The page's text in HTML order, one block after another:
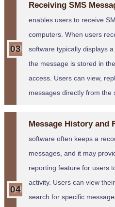
Receiving SMS
enables users to receive
computers. When users
software typically displays
the message is stored in
access. Users can view,
messages directly from the
Message History and
software often keeps a
messages, and it may
reporting feature for users
activity. Users can view
search for specific